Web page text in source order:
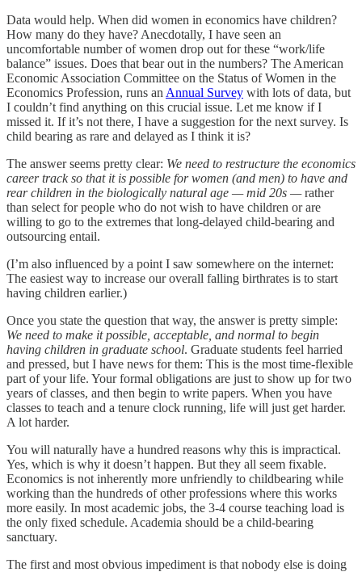
Data would help. When did women in economics have children?
How many do they have? Anecdotally, I have seen an
uncomfortable number of women drop out for these “work/life
balance” issues. Does that bear out in the numbers? The American
Economic Association Committee on the Status of Women in the
Economics Profession, runs an Annual Survey with lots of data, but
I couldn’t find anything on this crucial issue. Let me know if I
missed it. If it’s not there, I have a suggestion for the next survey. Is
child bearing as rare and delayed as I think it is?
The answer seems pretty clear: We need to restructure the economics
career track so that it is possible for women (and men) to have and
rear children in the biologically natural age — mid 20s —rather
than select for people who do not wish to have children or are
willing to go to the extremes that long-delayed child-bearing and
outsourcing entail.
(I’m also influenced by a point I saw somewhere on the internet:
The easiest way to increase our overall falling birthrates is to start
having children earlier.)
Once you state the question that way, the answer is pretty simple:
We need to make it possible, acceptable, and normal to begin
having children in graduate school. Graduate students feel harried
and pressed, but I have news for them: This is the most time-flexible
part of your life. Your formal obligations are just to show up for two
years of classes, and then begin to write papers. When you have
classes to teach and a tenure clock running, life will just get harder.
A lot harder.
You will naturally have a hundred reasons why this is impractical.
Yes, which is why it doesn’t happen. But they all seem fixable.
Economics is not inherently more unfriendly to childbearing while
working than the hundreds of other professions where this works
more easily. In most academic jobs, the 3-4 course teaching load is
the only fixed schedule. Academia should be a child-bearing
sanctuary.
The first and most obvious impediment is that nobody else is doing